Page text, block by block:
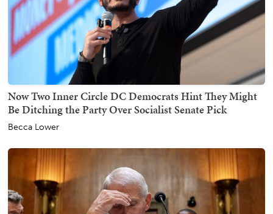
Now Two Inner Circle DC Democrats Hint They Might
Be Ditching the Party Over Socialist Senate Pick
Becca Lower